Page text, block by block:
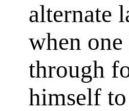
alternate
when
through
himself